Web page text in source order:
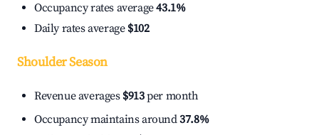
Occupancy rates average43.1%
Daily rates average $102
Shoulder Season
Revenue averages $913per month
Occupancy maintains around37.8%